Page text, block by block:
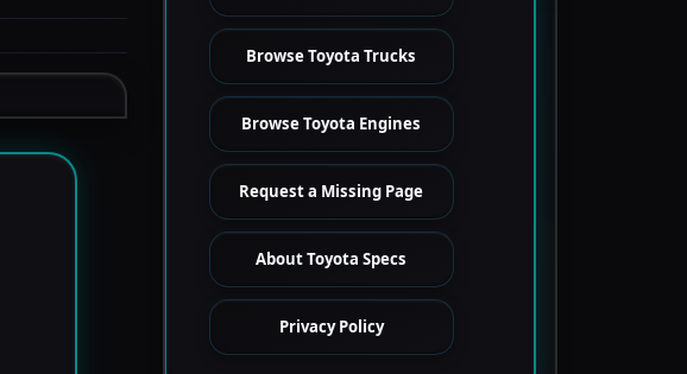
Browse Toyota Trucks
Browse Toyota Engines
Request a Missing Page
About Toyota Specs
Privacy Policy